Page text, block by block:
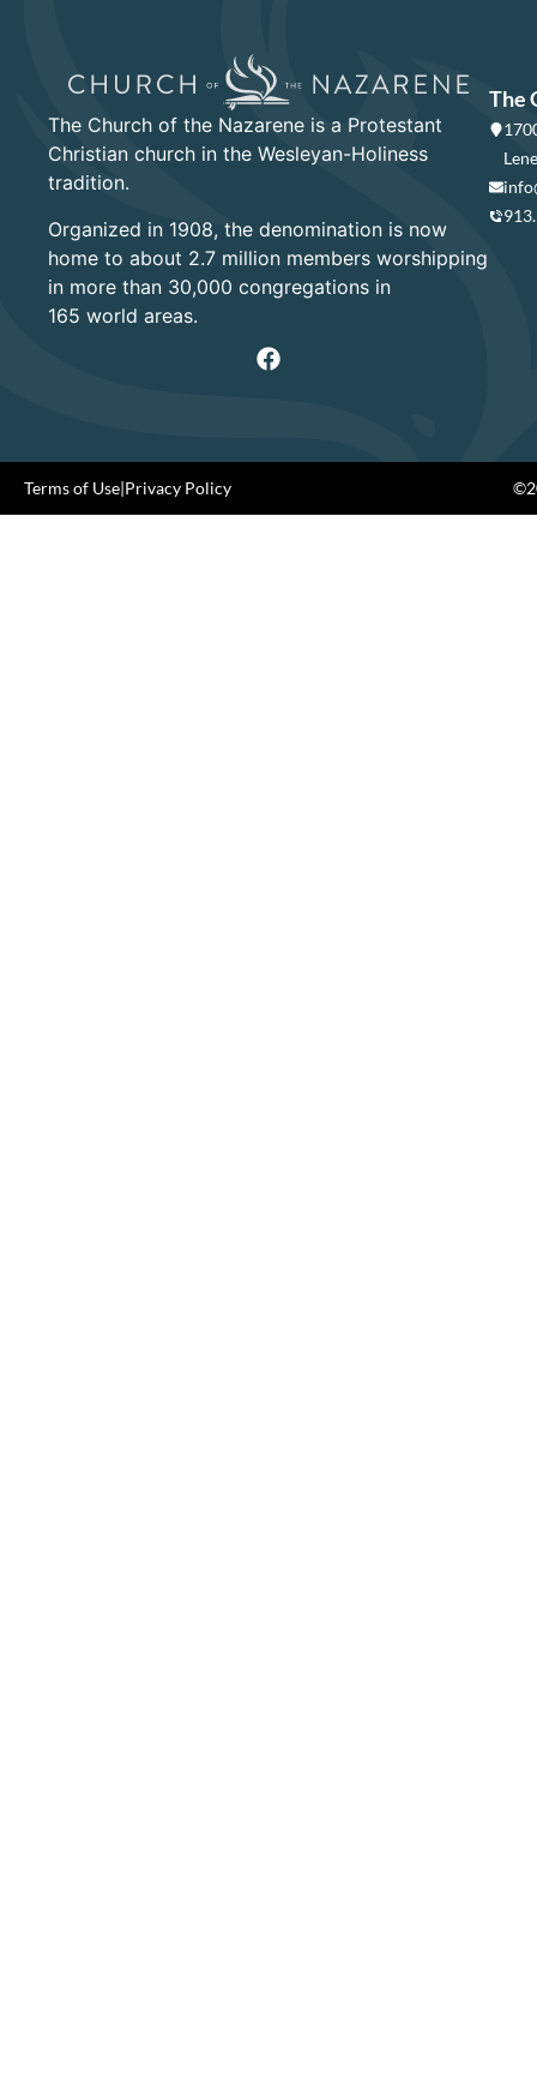
The Church of the Nazarene is a Protestant
Christian church in the Wesleyan-Holiness
tradition.
Organized in 1908, the denomination is now
home to about 2.7 million members worshipping
in more than 30,000 congregations in
165 world areas.
The
Terms of Use|Privacy Policy